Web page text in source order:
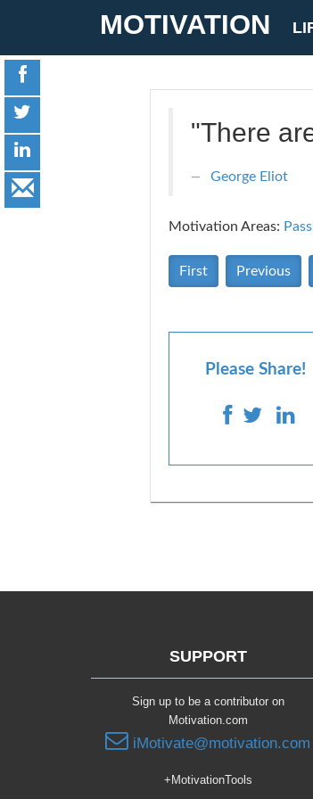
MOTIVATION
"There
George Eliot
Motivation Areas:
First Previous
Please Share!
SUPPORT
Sign up to be a contributor on
Motivation.com
iMotivate@motivation.com
+MotivationTools